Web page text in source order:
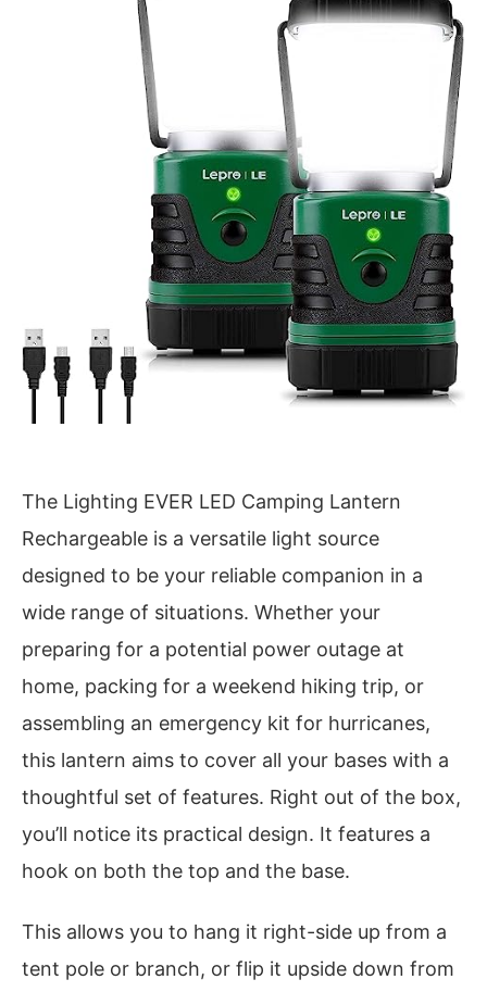
The Lighting EVER LED Camping Lantern
Rechargeable is a versatile light source
designed to be your reliable companion in a
wide range of situations. Whether your
preparing for a potential power outage at
home, packing for a weekend hiking trip, or
assembling an emergency kit for hurricanes,
this lantern aims to cover all your bases with a
thoughtful set of features. Right out of the box,
you’ll notice its practical design. It features a
hook on both the top and the base.
This allows you to hang it right-side up from a
tent pole or branch, or flip it upside down from